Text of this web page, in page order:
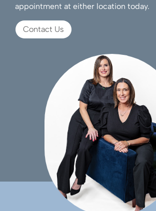
appointment at either location today.
Contact Us